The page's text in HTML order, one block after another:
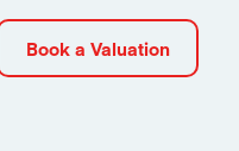
Book a Valuation